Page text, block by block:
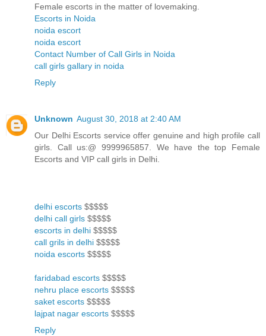
Female escorts in the matter of lovemaking.
Escorts in Noida
noida escort
noida escort
Contact Number of Call Girls in Noida
call girls gallary in noida
Reply
Unknown August 30, 2018 at 2:40 AM
Our Delhi Escorts service offer genuine and high profile call
girls. Call us:@ 9999965857. We have the top Female
Escorts and VIP call girls in Delhi.
delhi escorts $$$$$
delhi call girls $$$$$
escorts in delhi $$$$$
call grils in delhi $$$$$
noida escorts $$$$$
faridabad escorts $$$$$
nehru place escorts $$$$$
saket escorts $$$$$
lajpat nagar escorts $$$$$
Reply